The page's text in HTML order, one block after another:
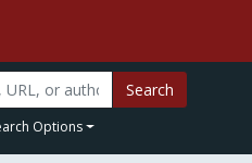
Search
Options